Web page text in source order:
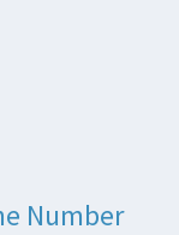
Number